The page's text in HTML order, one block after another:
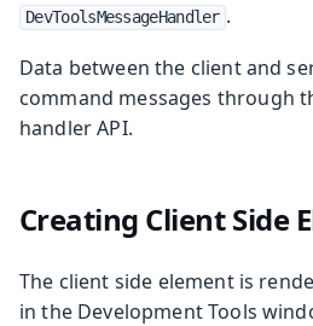
DevToolsMessageHandler .
Data between the client and
command messages through
handler API.
Creating Client Side
The client side element is
in the Development Tools